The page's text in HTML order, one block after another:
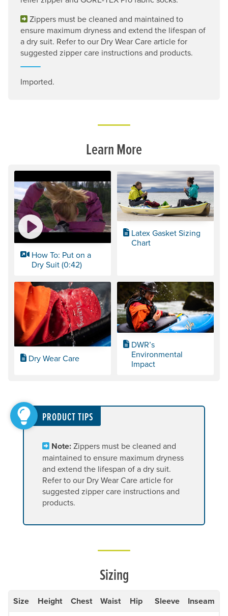
Zippers must be cleaned and maintained to
ensure maximum dryness and extend the lifespan of
a dry suit. Refer to our Dry Wear Care article for
suggested zipper care instructions and products.
Imported.
Learn More
How To: Put on a
Dry Suit (0:42)
Latex Gasket Sizing
Chart
Dry Wear Care
DWR’s
Environmental
Impact
PRODUCT TIPS
Note:Zippers must be cleaned and
maintained to ensure maximum dryness
and extend the lifespan of a dry suit.
Refer to our Dry Wear Care article for
suggested zipper care instructions and
products.
Sizing
Size Height Chest Waist Hip Sleeve Inseam